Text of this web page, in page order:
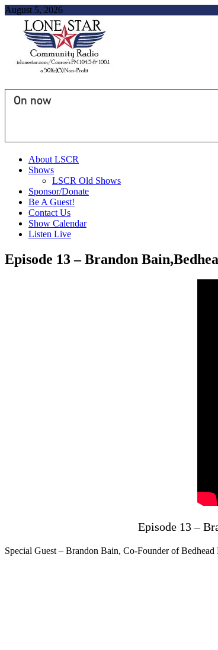
August 5, 2026
On now
About LSCR
Shows
LSCR Old Shows
Sponsor/Donate
Be A Guest!
Contact Us
Show Calendar
Listen Live
Episode 13 – Brandon
Episode 13 –
Special Guest – Brandon Bain, Co-Founder of Bedhead